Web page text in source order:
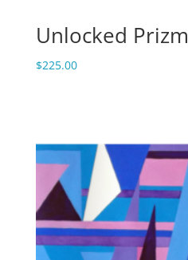
Unlocked Prizm
$225.00